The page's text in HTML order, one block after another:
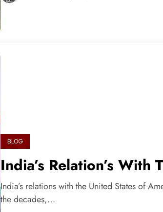
BLOG
India’s Relation’s With
India’s relations with the United States of
the decades,…